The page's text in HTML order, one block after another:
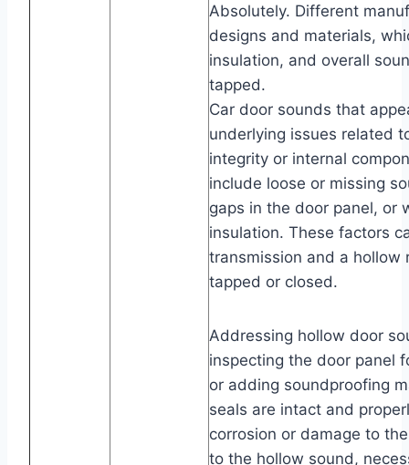
Absolutely. Different
designs and materials,
insulation, and overall
tapped.
Car door sounds that
underlying issues related
integrity or internal
include loose or missing
gaps in the door panel, or
insulation. These factors
transmission and a hollow
tapped or closed.
Addressing hollow door
inspecting the door panel
or adding soundproofing
seals are intact and
corrosion or damage to
to the hollow sound,